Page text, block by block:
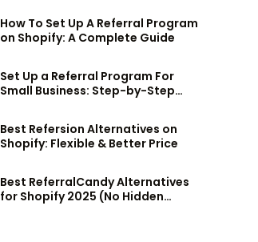
How To Set Up A Referral Program
on Shopify: A Complete Guide
Set Up a Referral Program For
Small Business: Step-by-Step
Best Refersion Alternatives on
Shopify: Flexible & Better Price
Best ReferralCandy Alternatives
for Shopify 2025 (No Hidden